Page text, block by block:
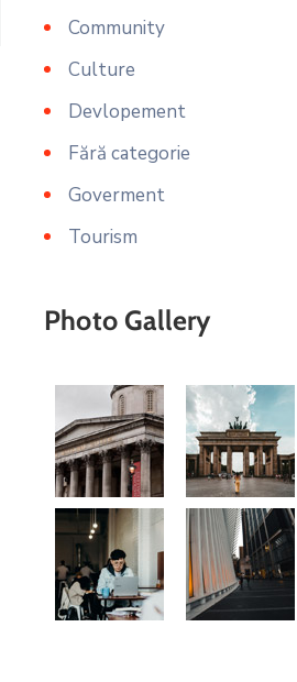
Community
Culture
Devlopement
Fără categorie
Goverment
Tourism
Photo Gallery